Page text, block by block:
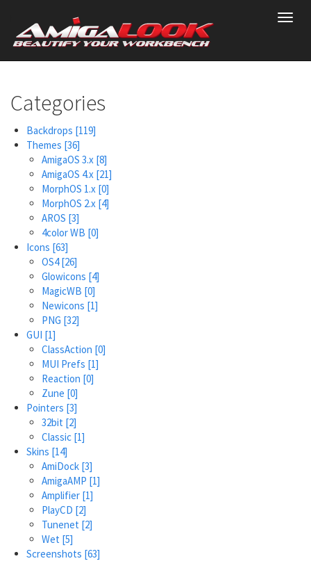
main
content
Categories
Backdrops [119]
Themes [36]
AmigaOS 3.x [8]
AmigaOS 4.x [21]
MorphOS 1.x [0]
MorphOS 2.x [4]
AROS [3]
4color WB [0]
Icons [63]
OS4[26]
Glowicons [4]
MagicWB [0]
Newicons [1]
PNG [32]
GUI [1]
ClassAction [0]
MUI Prefs [1]
Reaction [0]
Zune [0]
Pointers [3]
32bit [2]
Classic [1]
Skins [14]
AmiDock [3]
AmigaAMP [1]
Amplifier [1]
PlayCD [2]
Tunenet [2]
Wet [5]
Screenshots [63]